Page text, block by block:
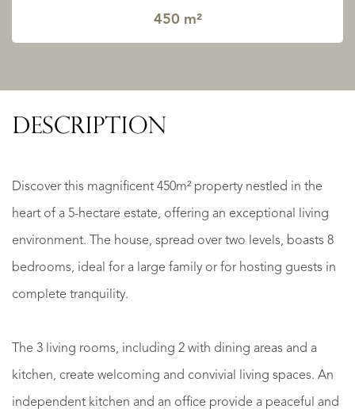
450 m²
DESCRIPTION
Discover this magnificent 450m² property nestled in the
heart of a 5-hectare estate, offering an exceptional living
environment. The house, spread over two levels, boasts 8
bedrooms, ideal for a large family or for hosting guests in
complete tranquility.
The 3 living rooms, including 2 with dining areas and a
kitchen, create welcoming and convivial living spaces. An
independent kitchen and an office provide a peaceful and